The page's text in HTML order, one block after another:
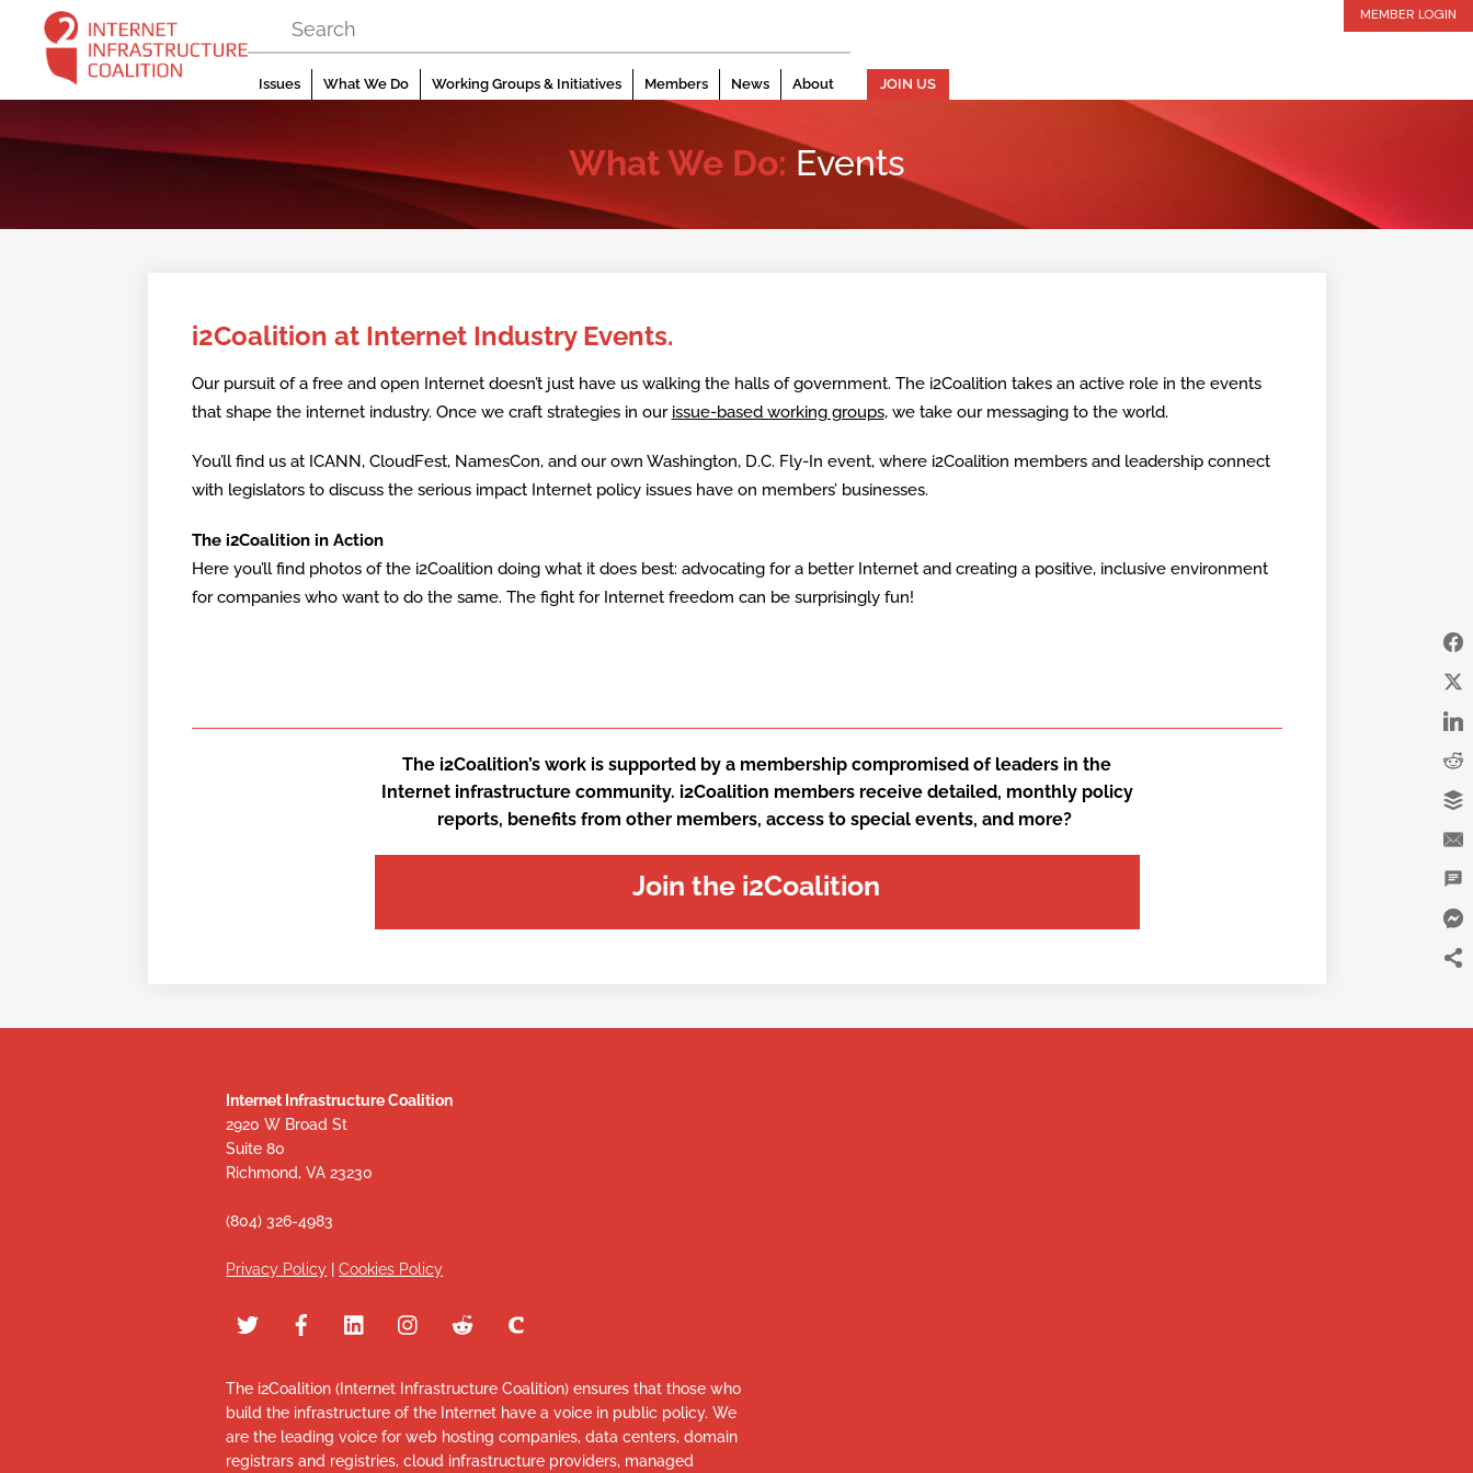
content
MEMBER LOGIN
Issues What We Do Working Groups & Initiatives Members News About JOIN US
What We Do: Events
i2Coalition at Internet Industry Events.
Our pursuit of a free and open Internet doesn’t just have us walking the halls of government. The i2Coalition takes an active role in the events
that shape the internet industry. Once we craft strategies in our issue-based working groups, we take our messaging to the world.
You’ll find us at ICANN, CloudFest, NamesCon, and our own Washington, D.C. Fly-In event, where i2Coalition members and leadership connect
with legislators to discuss the serious impact Internet policy issues have on members’ businesses.
The i2Coalition in Action
Here you’ll find photos of the i2Coalition doing what it does best: advocating for a better Internet and creating a positive, inclusive environment
for companies who want to do the same. The fight for Internet freedom can be surprisingly fun!
The i2Coalition’s work is supported by a membership compromised of leaders in the
Internet infrastructure community. i2Coalition members receive detailed, monthly policy
reports, benefits from other members, access to special events, and more?
Join the i2Coalition
Internet Infrastructure Coalition
2920 W Broad St
Suite 80
Richmond, VA 23230
(804) 326-4983
Privacy Policy |Cookies Policy
The i2Coalition (Internet Infrastructure Coalition) ensures that those who
build the infrastructure of the Internet have a voice in public policy. We
are the leading voice for web hosting companies, data centers, domain
registrars and registries, cloud infrastructure providers, managed